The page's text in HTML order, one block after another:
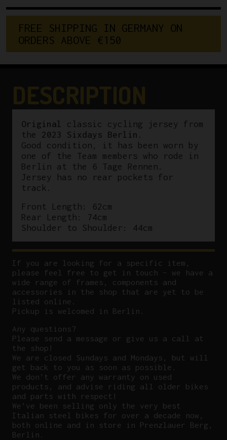
FREE SHIPPING IN GERMANY ON
ORDERS ABOVE €150
Original
classic cycling jersey from
the 2023 Sixdays Berlin .
Good condition, it has been worn by
one of the Team members who rode in
Berlin at the 6 Tage Rennen.
Jersey has no rear pockets for
track.
Front Length: 62cm
Rear Length: 74cm
Shoulder to Shoulder: 44cm
If you are looking for a specific item,
please feel free to get in touch – we have a
wide range of frames, components and
accessories in the shop that are yet to be
listed online.
Pickup is welcomed in Berlin.
Any questions?
Please send a message or give us a call at
the shop!
We are closed Sundays and Mondays, but will
get back to you as soon as possible.
We don’t offer any warranty on used
products, and advise riding all older bikes
and parts with respect!
We’ve been selling only the very best
Italian steel bikes for over a decade now,
both online and in store in Prenzlauer Berg,
Berlin.